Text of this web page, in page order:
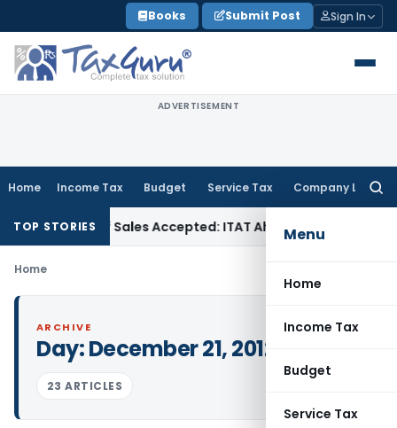
to
content
Books Submit Post Sign In
ADVERTISEMENT
Home Income Tax Budget Service Tax Company Law
Menu
Home
Income Tax
Budget
Service Tax
TOP STORIESif Sales Accepted: ITAT AhmedabadCompany Law
Home
ARCHIVE
Day:December 21, 2012
23 ARTICLES